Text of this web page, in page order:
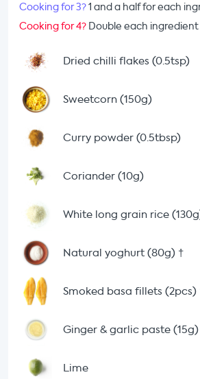
Cooking for 3?1 and a half for each
Cooking for 4? Double each ingredient
Dried chilli flakes (0.5tsp)
Sweetcorn (150g)
Curry powder (0.5tbsp)
Coriander (10g)
White long grain rice
Natural yoghurt (80g) †
Smoked basa fillets (2pcs)
Ginger & garlic paste (15g)
Lime